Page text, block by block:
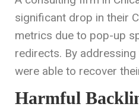
significant drop in their
metrics due to pop-up
redirects. By
were able to recover
Harmful